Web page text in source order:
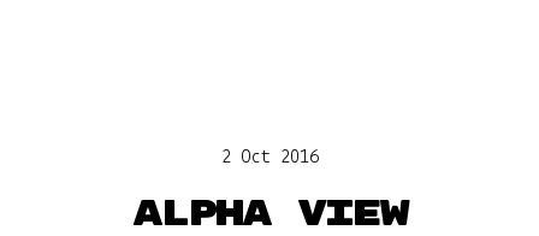
2 Oct 2016
Alpha View